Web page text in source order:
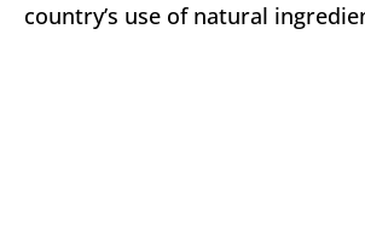
country’s use of natural